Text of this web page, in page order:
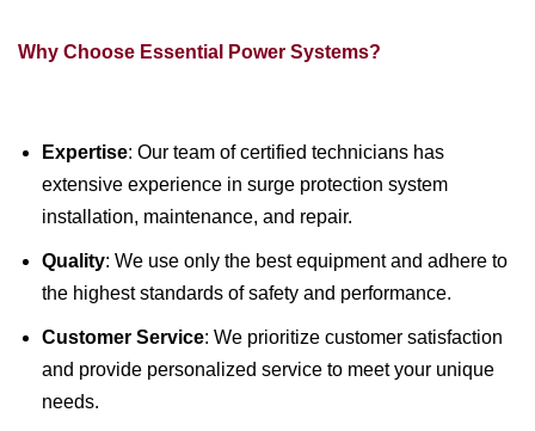
Why Choose Essential Power Systems?
Expertise: Our team of certified technicians has
extensive experience in surge protection system
installation, maintenance, and repair.
Quality: We use only the best equipment and adhere to
the highest standards of safety and performance.
Customer Service: We prioritize customer satisfaction
and provide personalized service to meet your unique
needs.